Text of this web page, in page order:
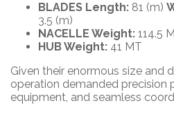
BLADES Length: 81 (m)
3.5 (m)
NACELLE Weight: 114.5
HUB Weight: 41 MT
Given their enormous size and
operation demanded precision
equipment, and seamless